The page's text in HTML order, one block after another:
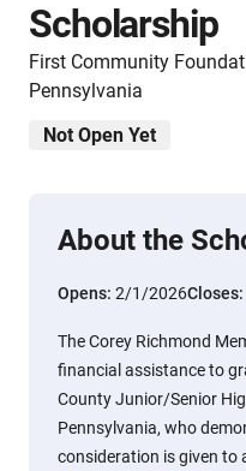
Scholarship
First Community
Pennsylvania
Not Open Yet
About the
Opens: 2/1/2026Closes:
The Corey Richmond
financial assistance to
County Junior/Senior
Pennsylvania, who
consideration is given to